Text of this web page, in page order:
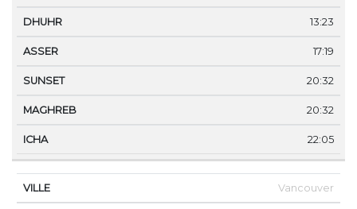
13:23
17:19
20:32
20:32
22:05
Vancouver